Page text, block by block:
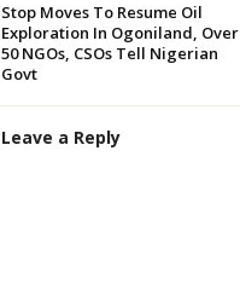
Stop Moves To Resume Oil
Exploration In Ogoniland, Over
50 NGOs, CSOs Tell Nigerian
Govt
Leave a Reply